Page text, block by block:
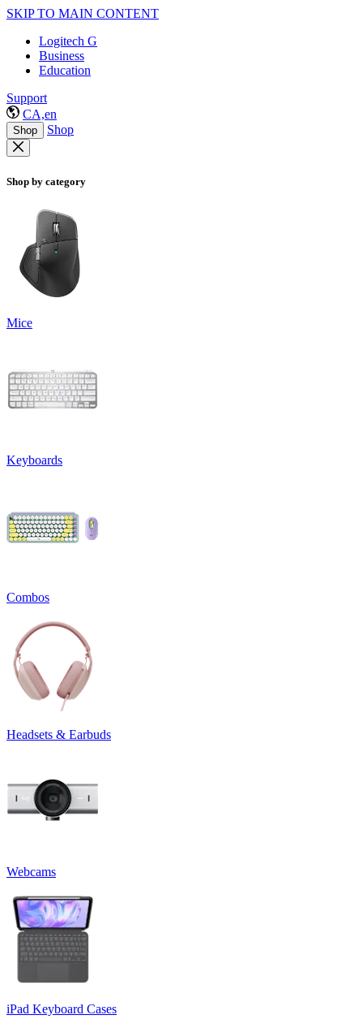
SKIP TO MAIN CONTENT
Logitech G
Business
Education
Support
CA,en
Shop Shop
Shop by category
Mice
Keyboards
Combos
Headsets & Earbuds
Webcams
iPad Keyboard Cases